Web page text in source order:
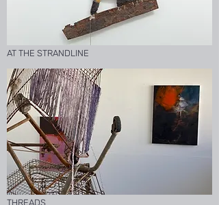
AT THE STRANDLINE
THREADS